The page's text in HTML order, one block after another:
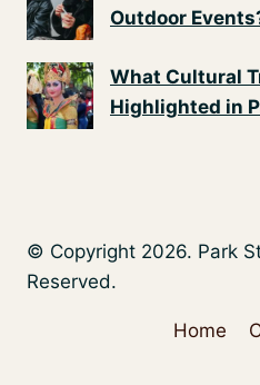
Outdoor
What Cultural
Highlighted in
© Copyright 2026. Park
Reserved.
Home